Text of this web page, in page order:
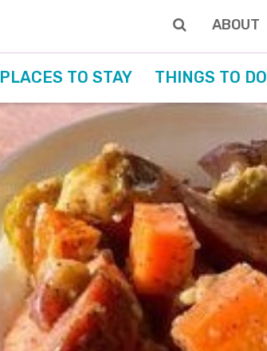
ABOUT
PLACES TO STAY THINGS TO DO